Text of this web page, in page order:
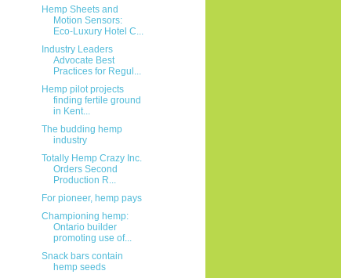
Hemp Sheets and
Motion Sensors:
Eco-Luxury Hotel C...
Industry Leaders
Advocate Best
Practices for Regul...
Hemp pilot projects
finding fertile ground
in Kent...
The budding hemp
industry
Totally Hemp Crazy Inc.
Orders Second
Production R...
For pioneer, hemp pays
Championing hemp:
Ontario builder
promoting use of...
Snack bars contain
hemp seeds